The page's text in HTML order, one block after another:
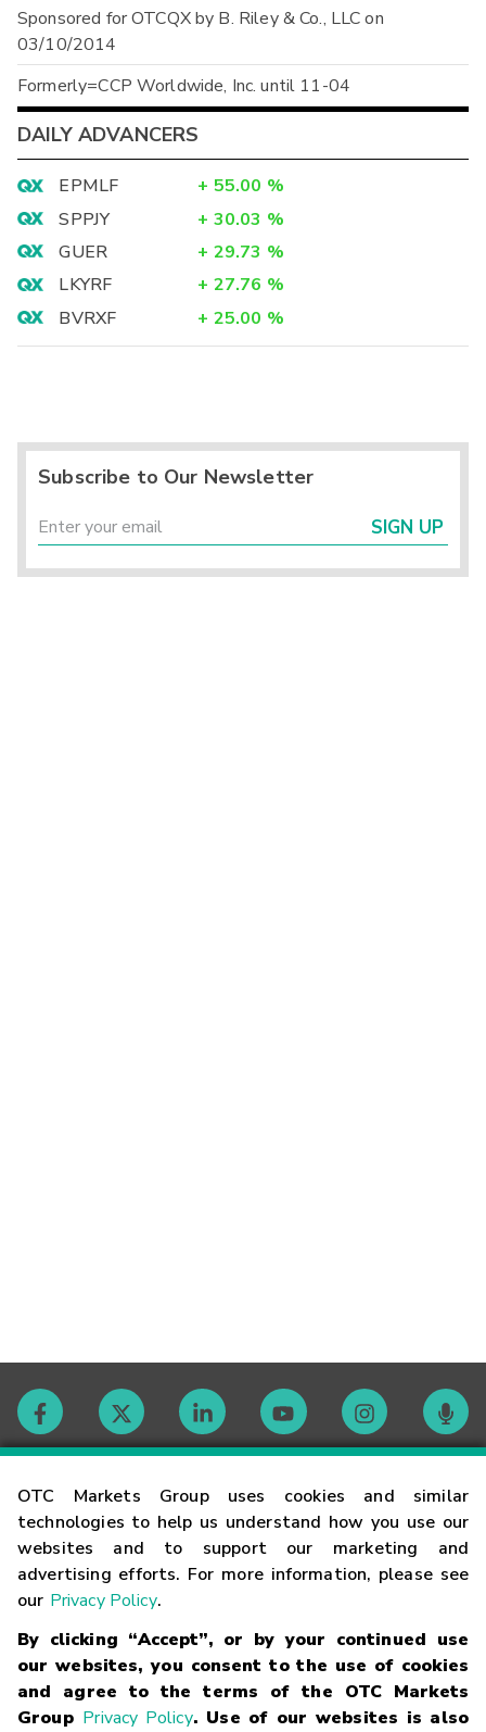
OTC Markets Group uses cookies and similar
technologies to help us understand how you use our
websites and to support our marketing and
advertising efforts. For more information, please see
our Privacy Policy.
By clicking “Accept”, or by your continued use
our websites, you consent to the use of cookies
and agree to the terms of the OTC Markets
Group Privacy Policy. Use of our websites is also
Sponsored for OTCQX by B. Riley & Co., LLC on
03/10/2014
Formerly=CCP Worldwide, Inc. until 11-04
DAILY ADVANCERS
EPMLF + 55.00 %
SPPJY
+ 30.03 %
GUER
+ 29.73 %
LKYRF
+ 27.76 %
BVRXF
+ 25.00 %
Subscribe to Our Newsletter
SIGN UP
Contact
Careers
Glossary